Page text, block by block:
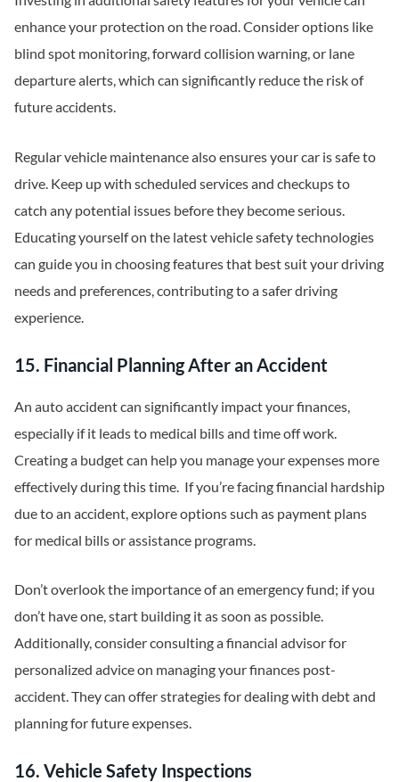
enhance your protection on the road. Consider options like
blind spot monitoring, forward collision warning, or lane
departure alerts, which can significantly reduce the risk of
future accidents.
Regular vehicle maintenance also ensures your car is safe to
drive. Keep up with scheduled services and checkups to
catch any potential issues before they become serious.
Educating yourself on the latest vehicle safety technologies
can guide you in choosing features that best suit your driving
needs and preferences, contributing to a safer driving
experience.
15. Financial Planning After an Accident
An auto accident can significantly impact your finances,
especially if it leads to medical bills and time off work.
Creating a budget can help you manage your expenses more
effectively during this time. If you’re facing financial hardship
due to an accident, explore options such as payment plans
for medical bills or assistance programs.
Don’t overlook the importance of an emergency fund; if you
don’t have one, start building it as soon as possible.
Additionally, consider consulting a financial advisor for
personalized advice on managing your finances post-
accident. They can offer strategies for dealing with debt and
planning for future expenses.
16. Vehicle Safety Inspections